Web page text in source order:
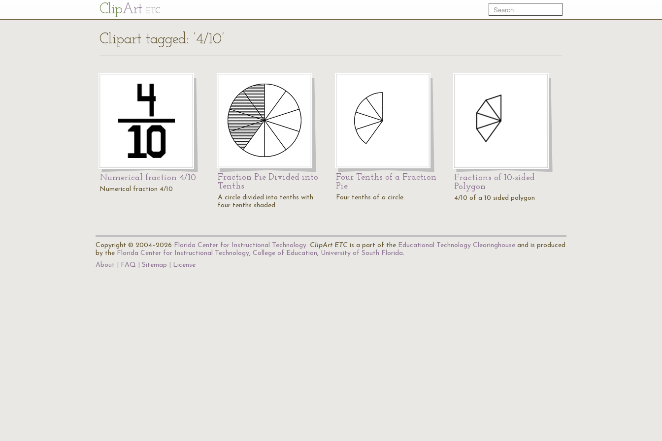
ClipArt ETC
Clipart tagged: ‘4/10’
Numerical fraction 4/10
Numerical fraction 4/10
Fraction Pie Divided into
Tenths
A circle divided into tenths with
four tenths shaded.
Four Tenths of a Fraction
Pie
Four tenths of a circle.
Fractions of 10-sided
Polygon
4/10 of a 10 sided polygon
Copyright © 2004–2026 Florida Center for Instructional Technology. ClipArt ETC is a part of the Educational Technology Clearinghouse and is produced
by the Florida Center for Instructional Technology, College of Education, University of South Florida.
About
FAQ Sitemap License